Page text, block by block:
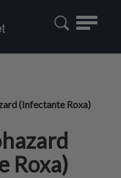
Toggle
Roxa)